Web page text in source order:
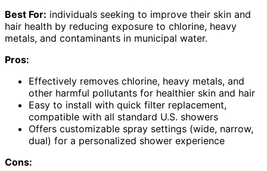
Best For: individuals seeking to improve their skin and
hair health by reducing exposure to chlorine, heavy
metals, and contaminants in municipal water.
Pros:
Effectively removes chlorine, heavy metals, and
other harmful pollutants for healthier skin and hair
Easy to install with quick filter replacement,
compatible with all standard U.S. showers
Offers customizable spray settings (wide, narrow,
dual) for a personalized shower experience
Cons: